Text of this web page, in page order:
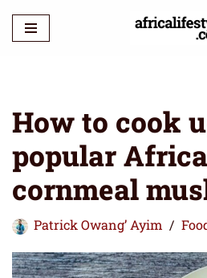
Skip
How to cook
popular
cornmeal
Patrick Owang’ Ayim